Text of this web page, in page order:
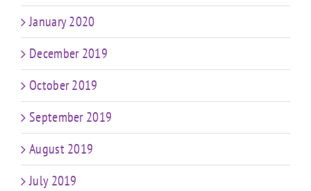
January 2020
December 2019
October 2019
September 2019
August 2019
July 2019